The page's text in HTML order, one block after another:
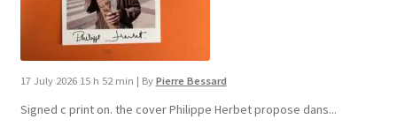
17 July 2026 15 h 52 min | By Pierre Bessard
Signed c print on. the cover ​Philippe Herbet propose dans...